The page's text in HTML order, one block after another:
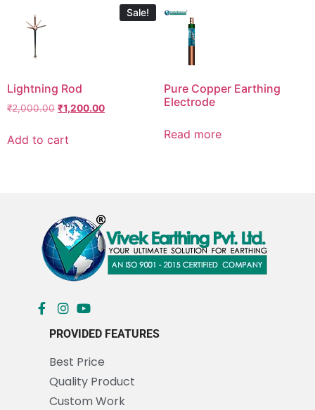
Sale!
Lightning Rod
₹2,000.00 ₹1,200.00
Add to cart
Pure Copper Earthing
Electrode
Read more
PROVIDED FEATURES
Best Price
Quality Product
Custom Work